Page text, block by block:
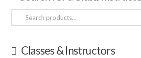
Search
for:
Classes & Instructors